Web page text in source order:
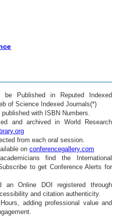
Published in Reputed Indexed
of Science Indexed Journals(*)
with ISBN Numbers.
and archived in World Research
from each oral session.
on conferencegallery.com
find the International
to get Conference Alerts for
an Online DOI registered through
and citation authenticity.
adding professional value and